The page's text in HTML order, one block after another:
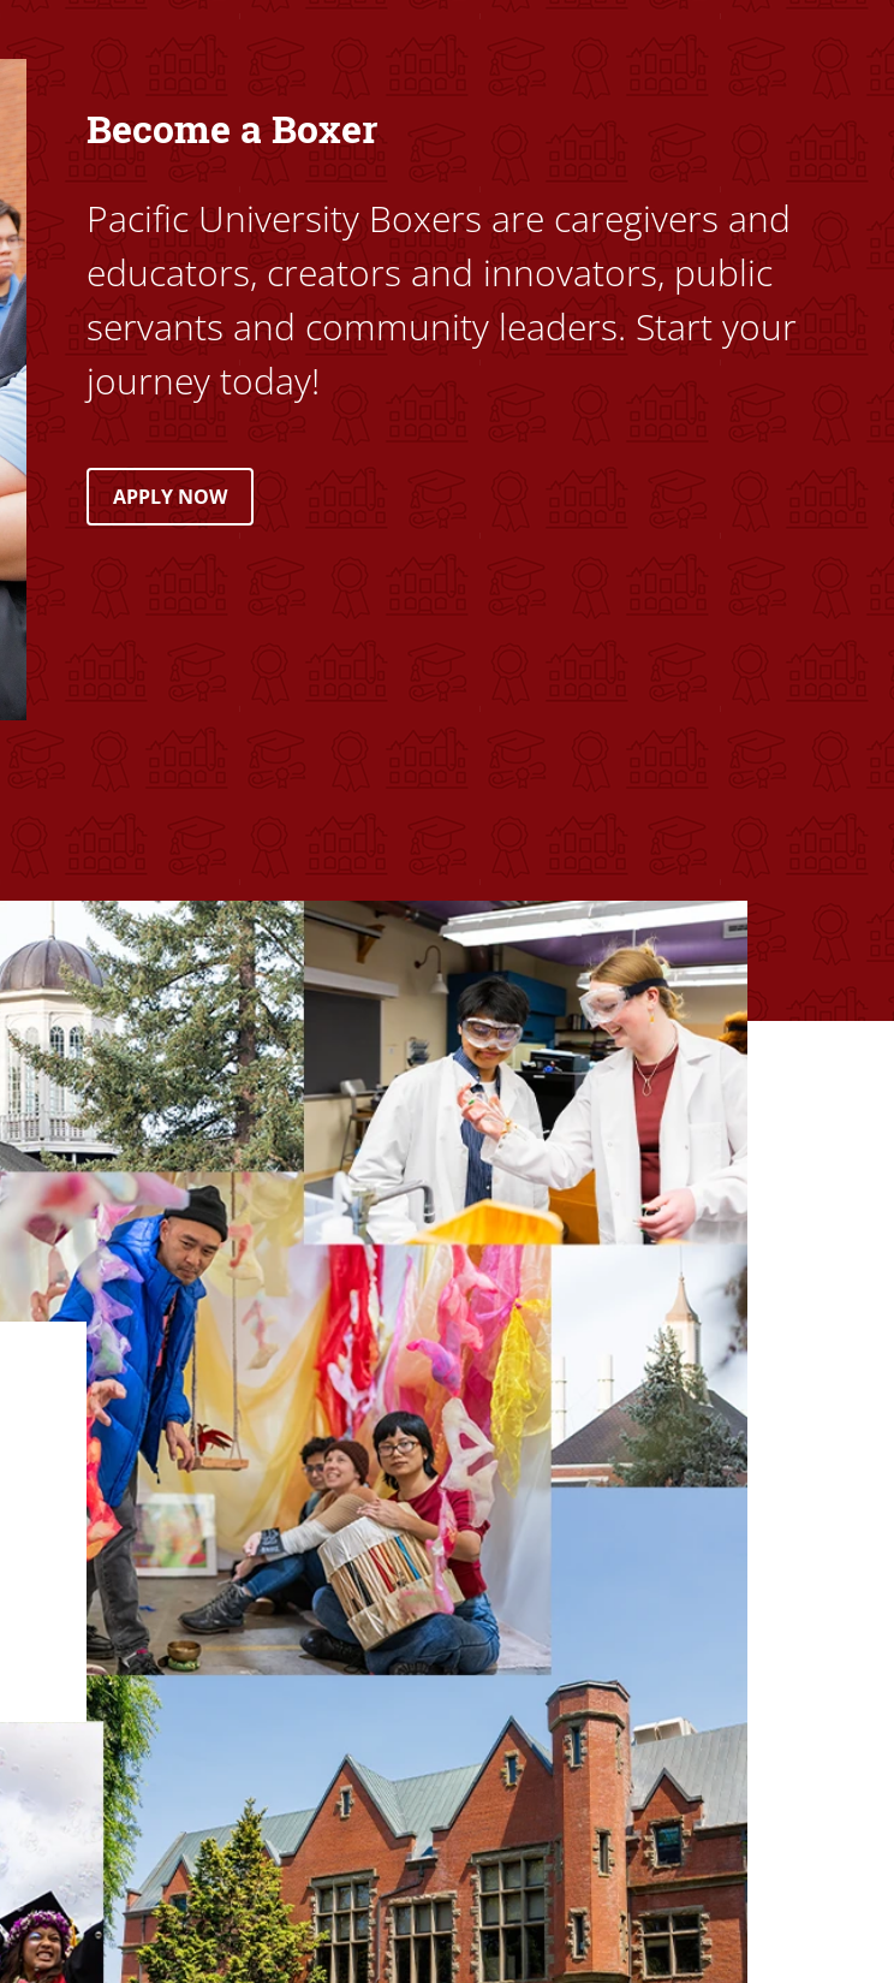
Become a Boxer
Pacific University Boxers are caregivers and
educators, creators and innovators, public
servants and community leaders. Start your
journey today!
APPLY NOW